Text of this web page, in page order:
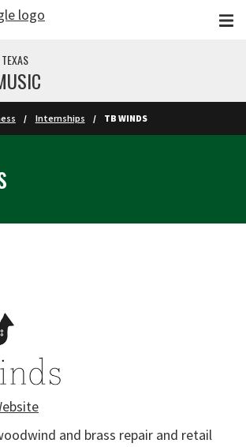
Internships TB WINDS
and brass repair and retail